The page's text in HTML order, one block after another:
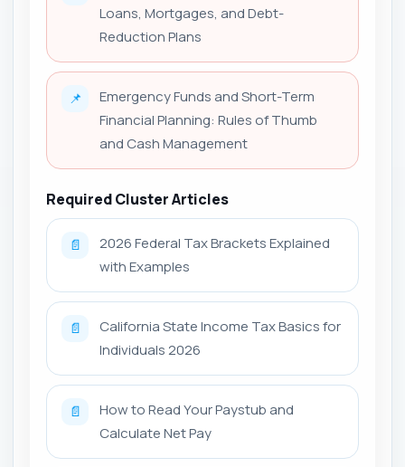
Loans, Mortgages, and Debt-
Reduction Plans
📌
Emergency Funds and Short-Term
Financial Planning: Rules of Thumb
and Cash Management
Required Cluster Articles
📄
2026 Federal Tax Brackets Explained
with Examples
📄
California State Income Tax Basics for
Individuals 2026
📄
How to Read Your Paystub and
Calculate Net Pay